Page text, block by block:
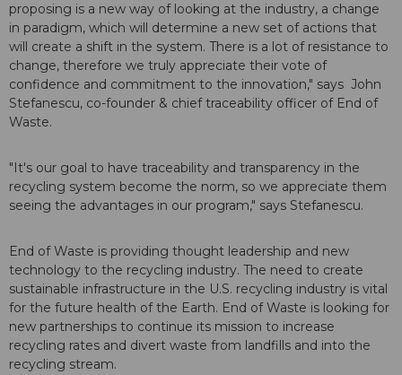
proposing is a new way of looking at the industry, a change
in paradigm, which will determine a new set of actions that
will create a shift in the system. There is a lot of resistance to
change, therefore we truly appreciate their vote of
confidence and commitment to the innovation," says John
Stefanescu, co-founder & chief traceability officer of End of
Waste.
"It's our goal to have traceability and transparency in the
recycling system become the norm, so we appreciate them
seeing the advantages in our program," says Stefanescu.
End of Waste is providing thought leadership and new
technology to the recycling industry. The need to create
sustainable infrastructure in the U.S. recycling industry is vital
for the future health of the Earth. End of Waste is looking for
new partnerships to continue its mission to increase
recycling rates and divert waste from landfills and into the
recycling stream.